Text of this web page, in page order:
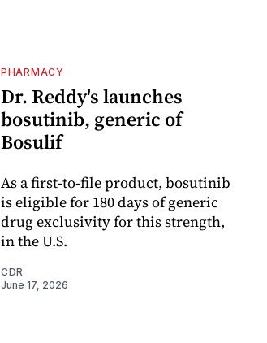
PHARMACY
Dr. Reddy's launches
bosutinib, generic of
Bosulif
As a first-to-file product, bosutinib
is eligible for 180 days of generic
drug exclusivity for this strength,
in the U.S.
CDR
June 17, 2026